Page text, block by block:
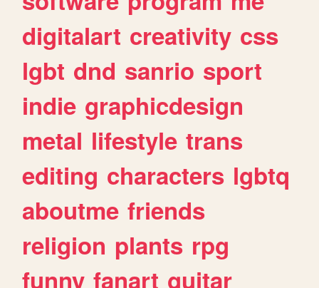
digitalart creativity css
lgbt dnd sanrio sport
indie graphicdesign
metal lifestyle trans
editing characters lgbtq
aboutme friends
religion plants rpg
funny fanart guitar